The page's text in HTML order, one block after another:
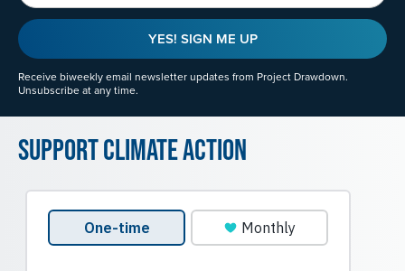
YES! SIGN ME UP
Receive biweekly email newsletter updates from Project Drawdown.
Unsubscribe at any time.
Support Climate Action